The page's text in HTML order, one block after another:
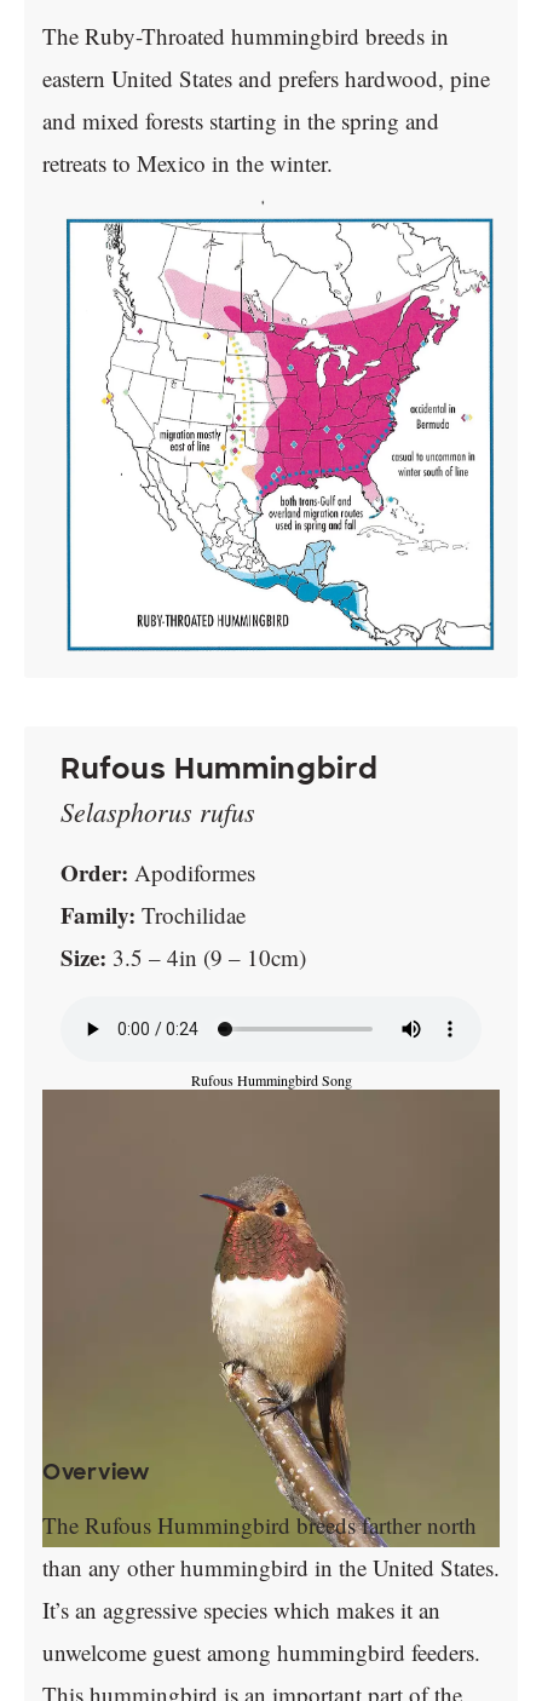
The Ruby-Throated hummingbird breeds in
eastern United States and prefers hardwood, pine
and mixed forests starting in the spring and
retreats to Mexico in the winter.
Rufous Hummingbird
Selasphorus rufus
Order: Apodiformes
Family: Trochilidae
Size: 3.5 – 4in (9 – 10cm)
Rufous Hummingbird Song
Overview
The Rufous Hummingbird breeds farther north
than any other hummingbird in the United States.
It’s an aggressive species which makes it an
unwelcome guest among hummingbird feeders.
This hummingbird is an important part of the